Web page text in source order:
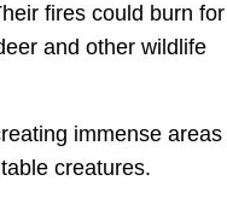
fires could burn for
and other wildlife
immense areas
creatures.